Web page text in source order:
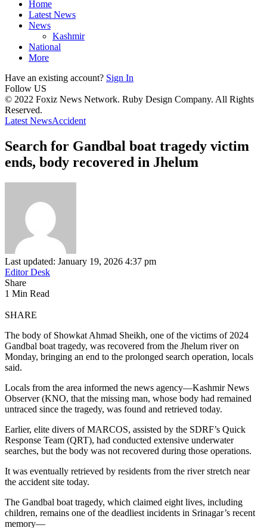
Home
Latest News
News
Kashmir
National
More
Have an existing account? Sign In
Follow US
© 2022 Foxiz News Network. Ruby Design Company. All Rights
Reserved.
Latest NewsAccident
Search for Gandbal boat tragedy victim
ends, body recovered in Jhelum
Last updated: January 19, 2026 4:37 pm
Editor Desk
Share
1 Min Read
SHARE
The body of Showkat Ahmad Sheikh, one of the victims of 2024
Gandbal boat tragedy, was recovered from the Jhelum river on
Monday, bringing an end to the prolonged search operation, locals
said.
Locals from the area informed the news agency—Kashmir News
Observer (KNO, that the missing man, whose body had remained
untraced since the tragedy, was found and retrieved today.
Earlier, elite divers of MARCOS, assisted by the SDRF’s Quick
Response Team (QRT), had conducted extensive underwater
searches, but the body was not recovered during those operations.
It was eventually retrieved by residents from the river stretch near
the accident site today.
The Gandbal boat tragedy, which claimed eight lives, including
children, remains one of the deadliest incidents in Srinagar’s recent
memory—